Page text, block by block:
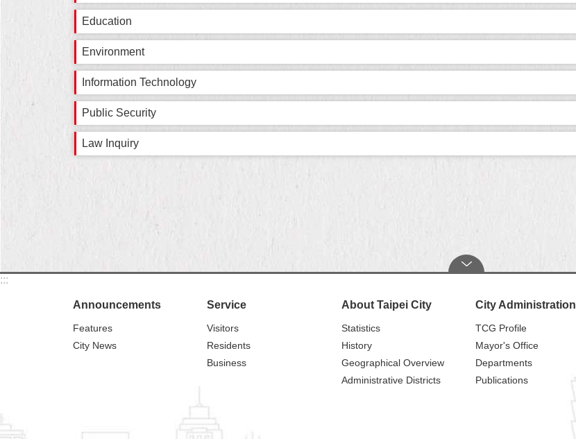
Education
Environment
Information Technology
Public Security
Law Inquiry
:::
Announcements
Features
City News
Service
Visitors
Residents
Business
About Taipei City
Statistics
History
Geographical Overview
Administrative Districts
City Administration
TCG Profile
Mayor's Office
Departments
Publications